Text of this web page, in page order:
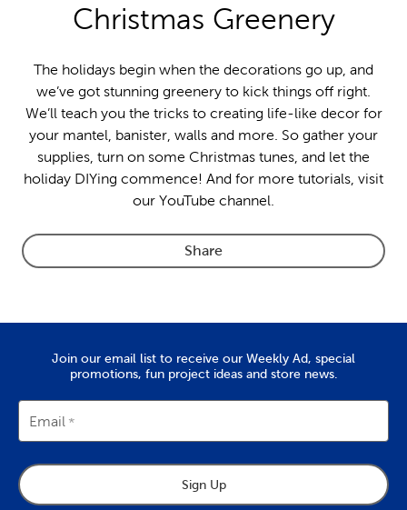
Christmas Greenery
The holidays begin when the decorations go up, and
we’ve got stunning greenery to kick things off right.
We’ll teach you the tricks to creating life-like decor for
your mantel, banister, walls and more. So gather your
supplies, turn on some Christmas tunes, and let the
holiday DIYing commence! And for more tutorials, visit
our YouTube channel.
Share
Join our email list to receive our Weekly Ad, special
promotions, fun project ideas and store news.
Email
Sign Up